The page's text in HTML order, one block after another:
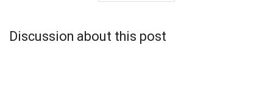
Discussion about this post